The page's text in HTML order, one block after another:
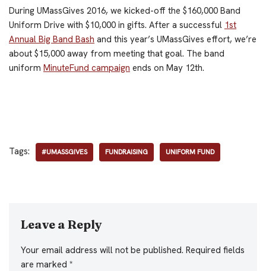
During UMassGives 2016, we kicked-off the $160,000 Band
Uniform Drive with $10,000 in gifts. After a successful 1st
Annual Big Band Bash and this year’s UMassGives effort, we’re
about $15,000 away from meeting that goal. The band
uniform MinuteFund campaign ends on May 12th.
Tags: #UMASSGIVES FUNDRAISING UNIFORM FUND
Leave a Reply
Your email address will not be published. Required fields
are marked *